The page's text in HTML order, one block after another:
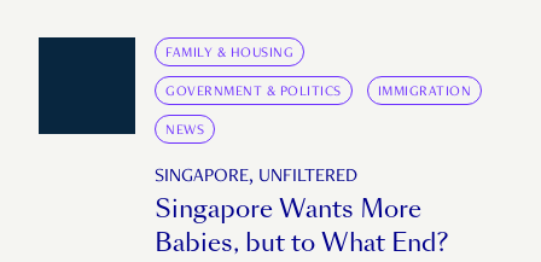
FAMILY & HOUSING
GOVERNMENT & POLITICS IMMIGRATION
NEWS
SINGAPORE, UNFILTERED
Singapore Wants More
Babies, but to What End?